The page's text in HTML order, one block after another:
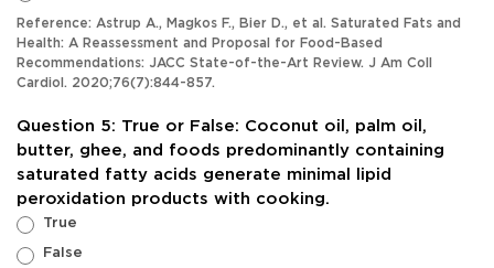
Reference: Astrup A., Magkos F., Bier D., et al. Saturated Fats and
Health: A Reassessment and Proposal for Food-Based
Recommendations: JACC State-of-the-Art Review. J Am Coll
Cardiol. 2020;76(7):844-857.
Question 5: True or False: Coconut oil, palm oil,
butter, ghee, and foods predominantly containing
saturated fatty acids generate minimal lipid
peroxidation products with cooking.
True
False